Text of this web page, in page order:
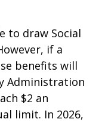
to draw Social
if a
benefits will
Administration
$2 an
limit. In 2026,